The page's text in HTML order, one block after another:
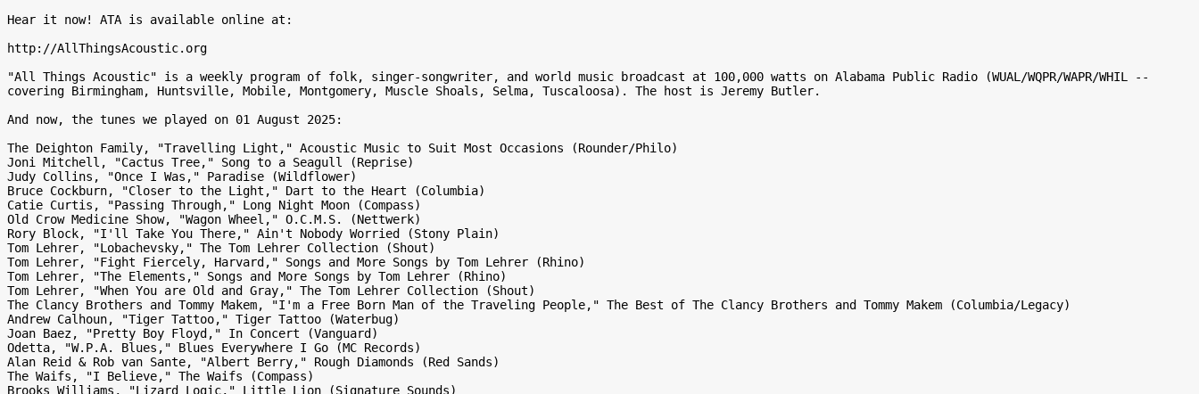
Hear it now! ATA is available online at:
http://AllThingsAcoustic.org
"All Things Acoustic" is a weekly program of folk, singer-songwriter, and world music broadcast at 100,000 watts on Alabama Public Radio (WUAL/WQPR/WAPR/WHIL --
covering Birmingham, Huntsville, Mobile, Montgomery, Muscle Shoals, Selma, Tuscaloosa). The host is Jeremy Butler.
And now, the tunes we played on 01 August 2025:
The Deighton Family, "Travelling Light," Acoustic Music to Suit Most Occasions (Rounder/Philo)
Joni Mitchell, "Cactus Tree," Song to a Seagull (Reprise)
Judy Collins, "Once I Was," Paradise (Wildflower)
Bruce Cockburn, "Closer to the Light," Dart to the Heart (Columbia)
Catie Curtis, "Passing Through," Long Night Moon (Compass)
Old Crow Medicine Show, "Wagon Wheel," O.C.M.S. (Nettwerk)
Rory Block, "I'll Take You There," Ain't Nobody Worried (Stony Plain)
Tom Lehrer, "Lobachevsky," The Tom Lehrer Collection (Shout)
Tom Lehrer, "Fight Fiercely, Harvard," Songs and More Songs by Tom Lehrer (Rhino)
Tom Lehrer, "The Elements," Songs and More Songs by Tom Lehrer (Rhino)
Tom Lehrer, "When You are Old and Gray," The Tom Lehrer Collection (Shout)
The Clancy Brothers and Tommy Makem, "I'm a Free Born Man of the Traveling People," The Best of The Clancy Brothers and Tommy Makem (Columbia/Legacy)
Andrew Calhoun, "Tiger Tattoo," Tiger Tattoo (Waterbug)
Joan Baez, "Pretty Boy Floyd," In Concert (Vanguard)
Odetta, "W.P.A. Blues," Blues Everywhere I Go (MC Records)
Alan Reid & Rob van Sante, "Albert Berry," Rough Diamonds (Red Sands)
The Waifs, "I Believe," The Waifs (Compass)
Brooks Williams, "Lizard Logic," Little Lion (Signature Sounds)